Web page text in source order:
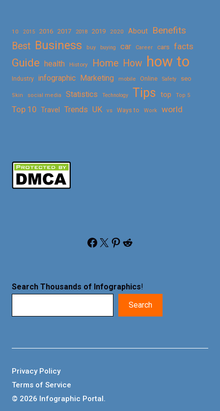
10 2015 2016 2017 2018 2019 2020 About
Benefits
Best Business buy buying car Career cars facts
Guide health History Home How how to
Industry infographic Marketing mobile Online Safety seo
Skin social media Statistics Technology Tips top Top 5
Top 10 Travel Trends UK vs Ways to Work world
Facebook X Pinterest Reddit
Search Thousands of Infographics!
Search
© 2026 Infographic Portal.
Privacy Policy
Terms of Service